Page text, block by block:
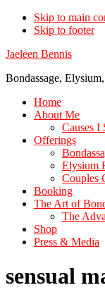
Skip to main
Skip to footer
Jaeleen Bennis
Bondassage,
Home
About Me
Causes I
Offerings
Elysium
Couples
Booking
The Art of
The
Shop
Press & Media
sensual